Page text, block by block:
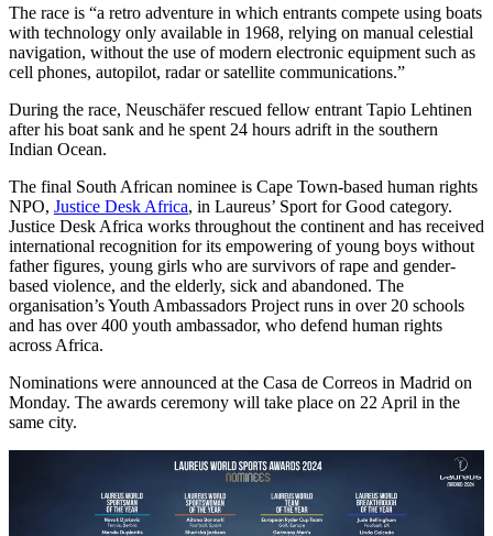
The race is “a retro adventure in which entrants compete using boats
with technology only available in 1968, relying on manual celestial
navigation, without the use of modern electronic equipment such as
cell phones, autopilot, radar or satellite communications.”
During the race, Neuschäfer rescued fellow entrant Tapio Lehtinen
after his boat sank and he spent 24 hours adrift in the southern
Indian Ocean.
The final South African nominee is Cape Town-based human rights
NPO, Justice Desk Africa, in Laureus’ Sport for Good category.
Justice Desk Africa works throughout the continent and has received
international recognition for its empowering of young boys without
father figures, young girls who are survivors of rape and gender-
based violence, and the elderly, sick and abandoned. The
organisation’s Youth Ambassadors Project runs in over 20 schools
and has over 400 youth ambassador, who defend human rights
across Africa.
Nominations were announced at the Casa de Correos in Madrid on
Monday. The awards ceremony will take place on 22 April in the
same city.